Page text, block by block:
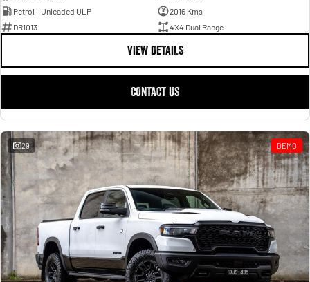
Petrol - Unleaded ULP
2016 Kms
DR1013
4X4 Dual Range
VIEW DETAILS
CONTACT US
29 DEMO